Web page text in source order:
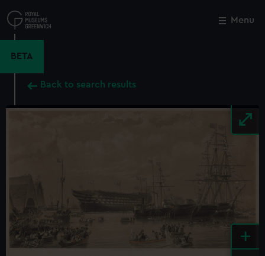
to
main
Menu
BETA
Back to search results
+
Close